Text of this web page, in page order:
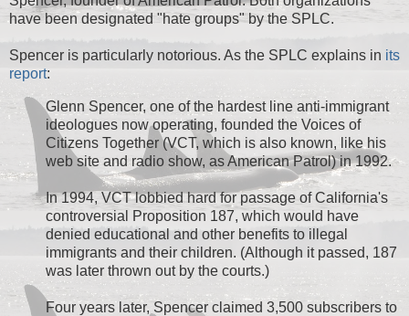
have been designated "hate groups" by the SPLC.
Spencer is particularly notorious. As the SPLC explains in its
report:
Glenn Spencer, one of the hardest line anti-immigrant
ideologues now operating, founded the Voices of
Citizens Together (VCT, which is also known, like his
web site and radio show, as American Patrol) in 1992.
In 1994, VCT lobbied hard for passage of California's
controversial Proposition 187, which would have
denied educational and other benefits to illegal
immigrants and their children. (Although it passed, 187
was later thrown out by the courts.)
Four years later, Spencer claimed 3,500 subscribers to